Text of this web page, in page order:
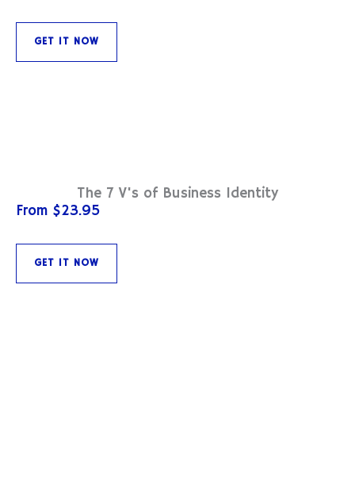
GET IT NOW
The 7 V's of Business Identity
From $23.95
GET IT NOW